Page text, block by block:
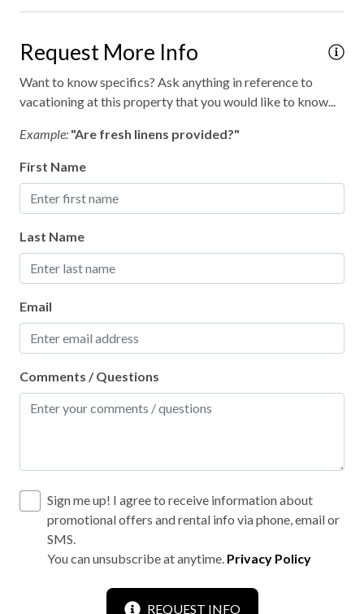
Request More Info
Want to know specifics? Ask anything in reference to
vacationing at this property that you would like to know...
Example: "Are fresh linens provided?"
First Name
Last Name
Email
Comments / Questions
Sign me up! I agree to receive information about
promotional offers and rental info via phone, email or
SMS.
You can unsubscribe at anytime. Privacy Policy
REQUEST INFO